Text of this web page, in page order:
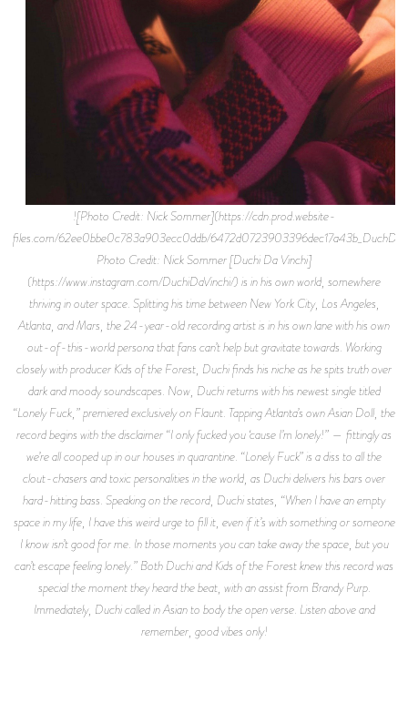
![Photo Credit: Nick Sommer](https://cdn.prod.website-
files.com/62ee0bbe0c783a903ecc0ddb/
Photo Credit: Nick Sommer [Duchi Da Vinchi]
(https://www.instagram.com/DuchiDaVinchi/) is in his own world, somewhere
thriving in outer space. Splitting his time between New York City, Los Angeles,
Atlanta, and Mars, the 24-year-old recording artist is in his own lane with his own
out-of-this-world persona that fans can’t help but gravitate towards. Working
closely with producer Kids of the Forest, Duchi finds his niche as he spits truth over
dark and moody soundscapes. Now, Duchi returns with his newest single titled
“Lonely Fuck,” premiered exclusively on Flaunt. Tapping Atlanta’s own Asian Doll, the
record begins with the disclaimer “I only fucked you ‘cause I’m lonely!” — fittingly as
we’re all cooped up in our houses in quarantine. “Lonely Fuck” is a diss to all the
clout-chasers and toxic personalities in the world, as Duchi delivers his bars over
hard-hitting bass. Speaking on the record, Duchi states, “When I have an empty
space in my life, I have this weird urge to fill it, even if it’s with something or someone
I know isn’t good for me. In those moments you can take away the space, but you
can’t escape feeling lonely.” Both Duchi and Kids of the Forest knew this record was
special the moment they heard the beat, with an assist from Brandy Purp.
Immediately, Duchi called in Asian to body the open verse. Listen above and
remember, good vibes only!